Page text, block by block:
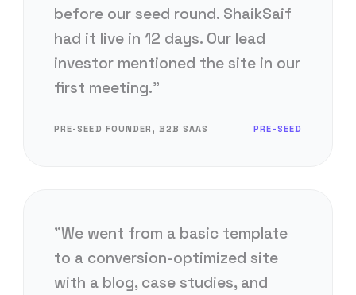
before our seed round. ShaikSaif
had it live in 12 days. Our lead
investor mentioned the site in our
first meeting."
PRE-SEED FOUNDER, B2B SAAS PRE-SEED
"We went from a basic template
to a conversion-optimized site
with a blog, case studies, and